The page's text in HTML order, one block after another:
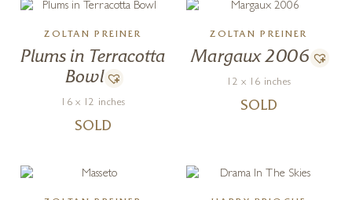
ZOLTAN PREINER
Plums in Terracotta
Bowl
16 x 12 inches
SOLD
ZOLTAN PREINER
Margaux 2006
12 x 16 inches
SOLD